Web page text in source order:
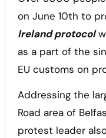
on June 10th to
Ireland protocol
as a part of the
EU customs on
Addressing the
Road area of
protest leader